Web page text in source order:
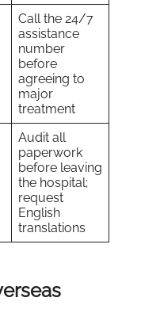
Call the 24/7
assistance
number
before
agreeing to
major
treatment
Audit all
paperwork
before leaving
the hospital;
request
English
translations